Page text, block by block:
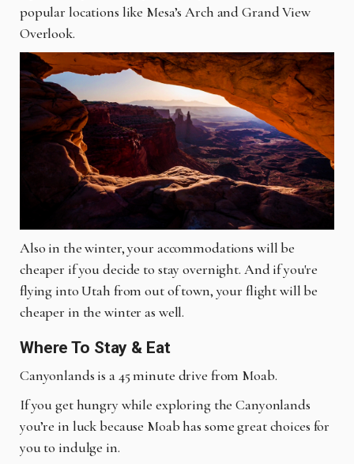
popular locations like Mesa’s Arch and Grand View
Overlook.
Also in the winter, your accommodations will be
cheaper if you decide to stay overnight. And if you're
flying into Utah from out of town, your flight will be
cheaper in the winter as well.
Where To Stay & Eat
Canyonlands is a 45 minute drive from Moab.
If you get hungry while exploring the Canyonlands
you’re in luck because Moab has some great choices for
you to indulge in.